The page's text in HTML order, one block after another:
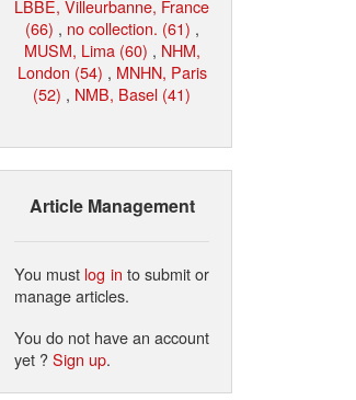
LBBE, Villeurbanne, France
(66) , no collection. (61) ,
MUSM, Lima (60) , NHM,
London (54) , MNHN, Paris
(52) , NMB, Basel (41)
Article Management
You must log in to submit or
manage articles.
You do not have an account
yet ?Sign up.